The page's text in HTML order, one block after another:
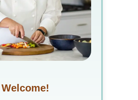
Welcome!